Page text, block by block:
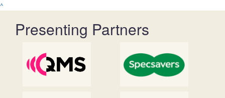
^
Presenting Partners